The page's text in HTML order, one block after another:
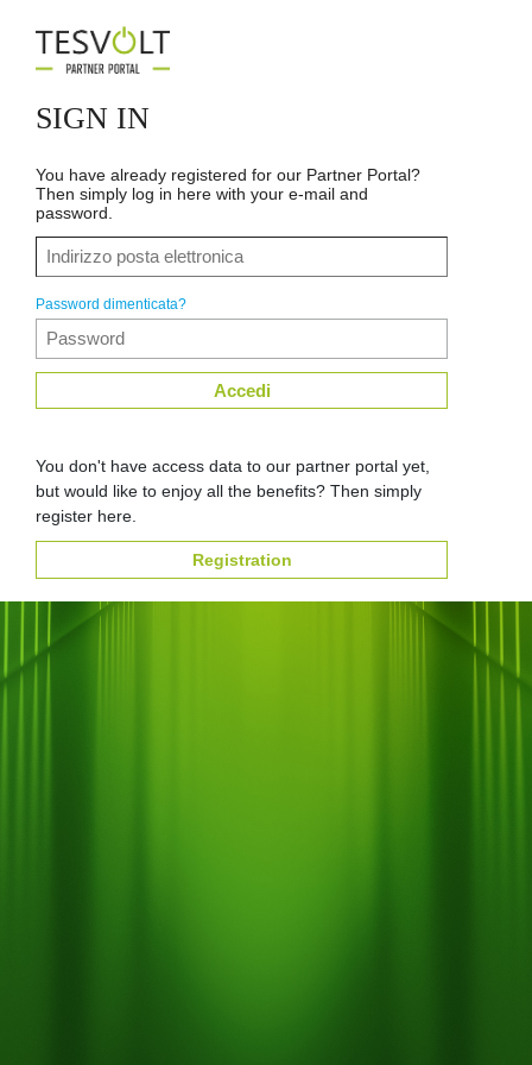
SIGN IN
You have already registered for our Partner Portal?
Then simply log in here with your e-mail and
password.
Password dimenticata?
Accedi
You don't have access data to our partner portal yet,
but would like to enjoy all the benefits? Then simply
register here.
Registration